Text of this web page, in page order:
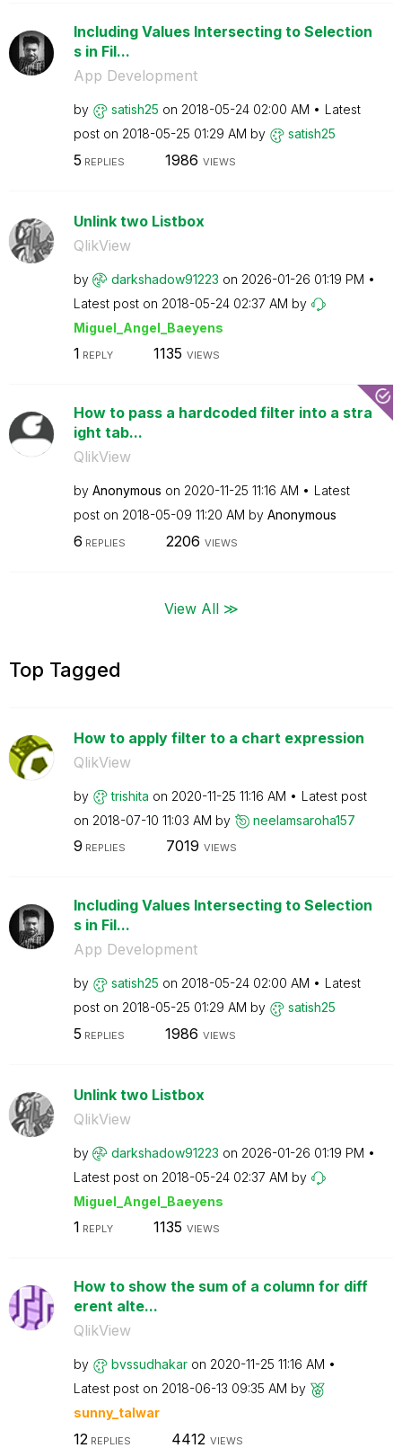
Including Values Intersecting to Selection
s in Fil...
App Development
by satish25 on ‎2018-05-24 02:00 AM
Latest
post on ‎2018-05-25 01:29 AM by satish25
5 REPLIES 1986 VIEWS
Unlink two Listbox
QlikView
by darkshadow91223 on ‎2026-01-26 01:19 PM
Latest post on ‎2018-05-24 02:37 AM by
Miguel_Angel_Baeyens
1 REPLY 1135 VIEWS
How to pass a hardcoded filter into a stra
ight tab...
QlikView
by Anonymous on ‎2020-11-25 11:16 AM
Latest
post on ‎2018-05-09 11:20 AM by Anonymous
6 REPLIES 2206 VIEWS
View All ≫
Top Tagged
How to apply filter to a chart expression
QlikView
by trishita on ‎2020-11-25 11:16 AM
Latest post
on ‎2018-07-10 11:03 AM by neelamsaroha157
9 REPLIES 7019 VIEWS
Including Values Intersecting to Selection
s in Fil...
App Development
by satish25 on ‎2018-05-24 02:00 AM
Latest
post on ‎2018-05-25 01:29 AM by satish25
5 REPLIES 1986 VIEWS
Unlink two Listbox
QlikView
by darkshadow91223 on ‎2026-01-26 01:19 PM
Latest post on ‎2018-05-24 02:37 AM by
Miguel_Angel_Baeyens
1 REPLY 1135 VIEWS
How to show the sum of a column for diff
erent alte...
QlikView
by bvssudhakar on ‎2020-11-25 11:16 AM
Latest post on ‎2018-06-13 09:35 AM by
sunny_talwar
12 REPLIES 4412 VIEWS